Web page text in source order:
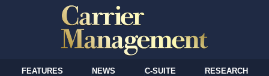
FEATURES NEWS C-SUITE RESEARCH